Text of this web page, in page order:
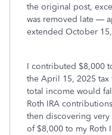
the original post,
was removed late —
extended October
I contributed $8,000
the April 15, 2025
total income would
Roth IRA
then discovering very
of $8,000 to my Roth